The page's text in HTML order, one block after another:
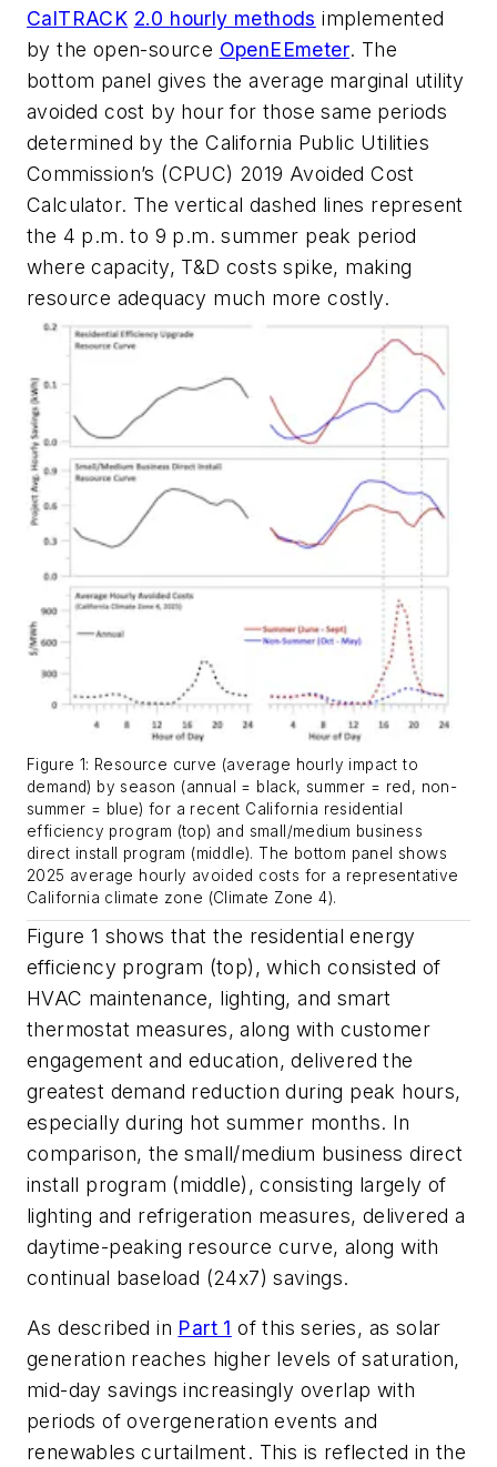
CalTRACK 2.0 hourly methods implemented
by the open-source OpenEEmeter. The
bottom panel gives the average marginal utility
avoided cost by hour for those same periods
determined by the California Public Utilities
Commission’s (CPUC) 2019 Avoided Cost
Calculator. The vertical dashed lines represent
the 4 p.m. to 9 p.m. summer peak period
where capacity, T&D costs spike, making
resource adequacy much more costly.
Figure 1: Resource curve (average hourly impact to
demand) by season (annual = black, summer = red, non-
summer = blue) for a recent California residential
efficiency program (top) and small/medium business
direct install program (middle). The bottom panel shows
2025 average hourly avoided costs for a representative
California climate zone (Climate Zone 4).
Figure 1 shows that the residential energy
efficiency program (top), which consisted of
HVAC maintenance, lighting, and smart
thermostat measures, along with customer
engagement and education, delivered the
greatest demand reduction during peak hours,
especially during hot summer months. In
comparison, the small/medium business direct
install program (middle), consisting largely of
lighting and refrigeration measures, delivered a
daytime-peaking resource curve, along with
continual baseload (24x7) savings.
As described in Part 1 of this series, as solar
generation reaches higher levels of saturation,
mid-day savings increasingly overlap with
periods of overgeneration events and
renewables curtailment. This is reflected in the